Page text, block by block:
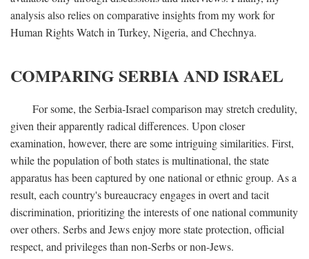
analysis also relies on comparative insights from my work for
Human Rights Watch in Turkey, Nigeria, and Chechnya.
COMPARING SERBIA AND ISRAEL
For some, the Serbia-Israel comparison may stretch credulity,
given their apparently radical differences. Upon closer
examination, however, there are some intriguing similarities. First,
while the population of both states is multinational, the state
apparatus has been captured by one national or ethnic group. As a
result, each country's bureaucracy engages in overt and tacit
discrimination, prioritizing the interests of one national community
over others. Serbs and Jews enjoy more state protection, official
respect, and privileges than non-Serbs or non-Jews.